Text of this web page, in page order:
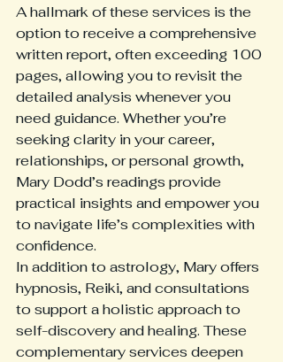
A hallmark of these services is the
option to receive a comprehensive
written report, often exceeding 100
pages, allowing you to revisit the
detailed analysis whenever you
need guidance. Whether you’re
seeking clarity in your career,
relationships, or personal growth,
Mary Dodd’s readings provide
practical insights and empower you
to navigate life’s complexities with
confidence.
In addition to astrology, Mary offers
hypnosis, Reiki, and consultations
to support a holistic approach to
self-discovery and healing. These
complementary services deepen